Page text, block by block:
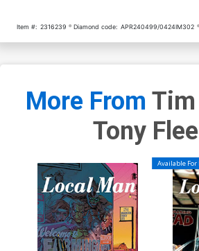
Item #: 2316239 Diamond code: APR240499/0424IM302
More From
Tony
Available